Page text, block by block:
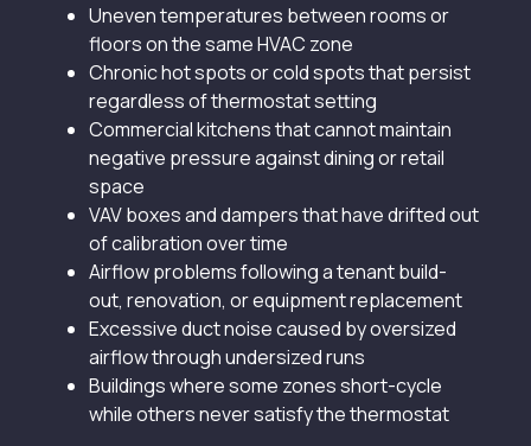
Uneven temperatures between rooms or
floors on the same HVAC zone
Chronic hot spots or cold spots that persist
regardless of thermostat setting
Commercial kitchens that cannot maintain
negative pressure against dining or retail
space
VAV boxes and dampers that have drifted out
of calibration over time
Airflow problems following a tenant build-
out, renovation, or equipment replacement
Excessive duct noise caused by oversized
airflow through undersized runs
Buildings where some zones short-cycle
while others never satisfy the thermostat